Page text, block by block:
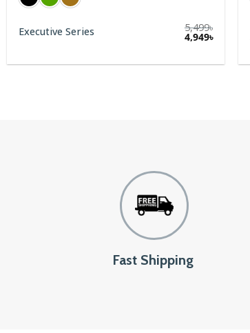
5,499
4,949
Glassesbd Metal Series
out of 5
Fast Shipping